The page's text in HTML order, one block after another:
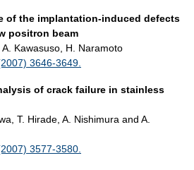
of the implantation-induced defects
positron beam
Kawasuso, H. Naramoto
3646-3649.
of crack failure in stainless
T. Hirade, A. Nishimura and A.
3577-3580.